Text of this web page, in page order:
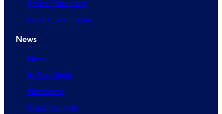
Ethics Statement
Local Communities
News
News
In The Media
Newsletter
Press Enquiries